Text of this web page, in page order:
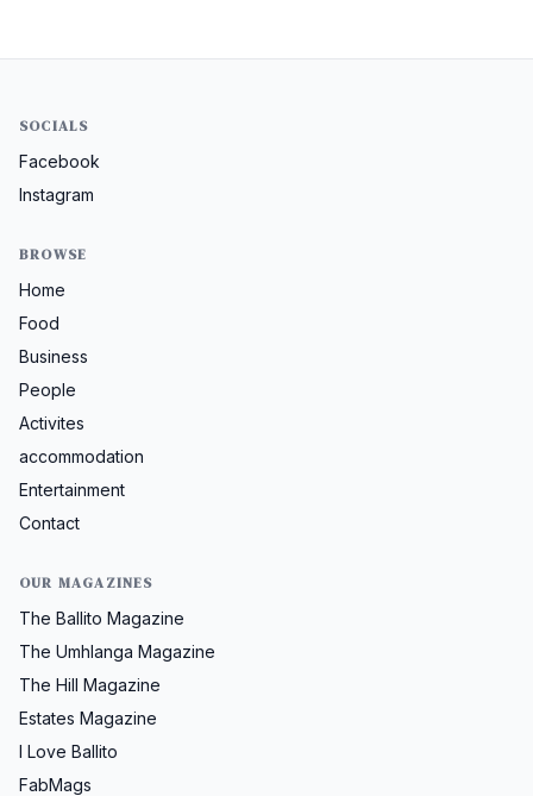
SOCIALS
Facebook
Instagram
BROWSE
Home
Food
Business
People
Activites
accommodation
Entertainment
Contact
OUR MAGAZINES
The Ballito Magazine
The Umhlanga Magazine
The Hill Magazine
Estates Magazine
I Love Ballito
FabMags